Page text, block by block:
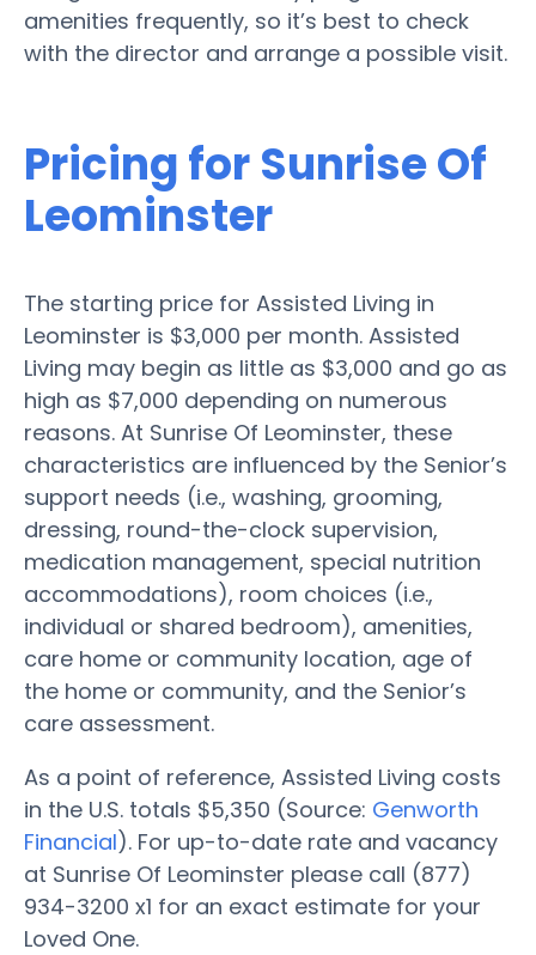
amenities frequently, so it’s best to check
with the director and arrange a possible visit.
Pricing for Sunrise Of
Leominster
The starting price for Assisted Living in
Leominster is $3,000 per month. Assisted
Living may begin as little as $3,000 and go as
high as $7,000 depending on numerous
reasons. At Sunrise Of Leominster, these
characteristics are influenced by the Senior’s
support needs (i.e., washing, grooming,
dressing, round-the-clock supervision,
medication management, special nutrition
accommodations), room choices (i.e.,
individual or shared bedroom), amenities,
care home or community location, age of
the home or community, and the Senior’s
care assessment.
As a point of reference, Assisted Living costs
in the U.S. totals $5,350 (Source: Genworth
Financial). For up-to-date rate and vacancy
at Sunrise Of Leominster please call (877)
934-3200 x1 for an exact estimate for your
Loved One.